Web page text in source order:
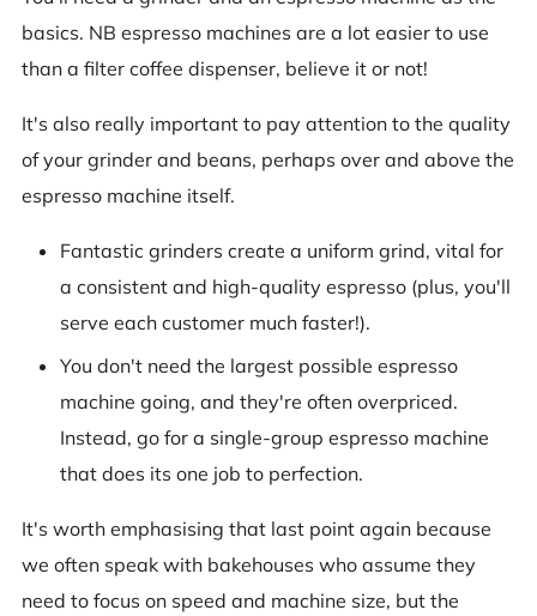
basics. NB espresso machines are a lot easier to use
than a filter coffee dispenser, believe it or not!
It's also really important to pay attention to the quality
of your grinder and beans, perhaps over and above the
espresso machine itself.
Fantastic grinders create a uniform grind, vital for
a consistent and high-quality espresso (plus, you'll
serve each customer much faster!).
You don't need the largest possible espresso
machine going, and they're often overpriced.
Instead, go for a single-group espresso machine
that does its one job to perfection.
It's worth emphasising that last point again because
we often speak with bakehouses who assume they
need to focus on speed and machine size, but the